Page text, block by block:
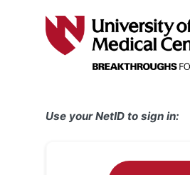
Use your NetID to sign in: